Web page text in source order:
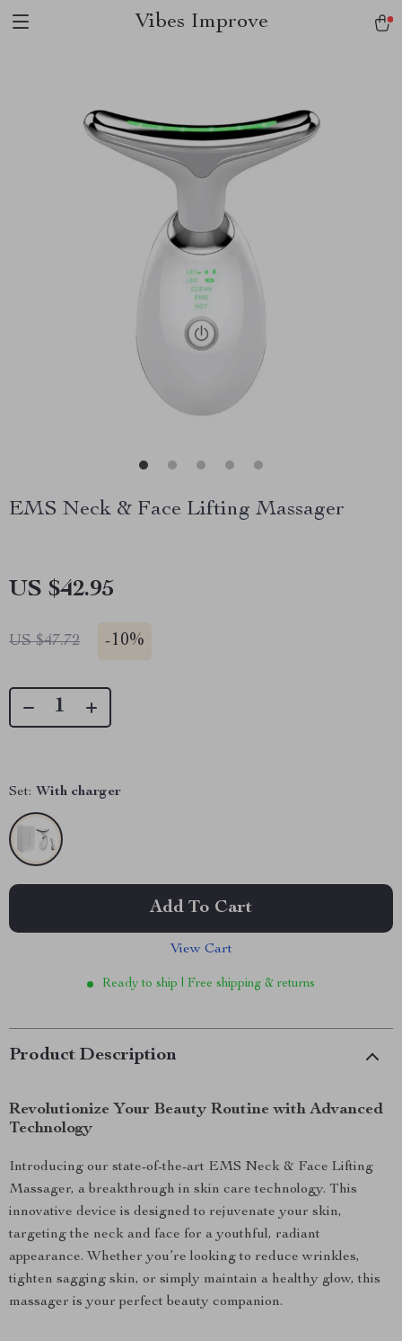
Vibes Improve
EMS Neck & Face Lifting Massager
US $42.95
US $47.72 -10%
Set: With charger
Add To Cart
View Cart
Ready to ship | Free shipping & returns
Product Description
Revolutionize Your Beauty Routine with Advanced
Technology
Introducing our state-of-the-art EMS Neck & Face Lifting
Massager, a breakthrough in skin care technology. This
innovative device is designed to rejuvenate your skin,
targeting the neck and face for a youthful, radiant
appearance. Whether you’re looking to reduce wrinkles,
tighten sagging skin, or simply maintain a healthy glow, this
massager is your perfect beauty companion.